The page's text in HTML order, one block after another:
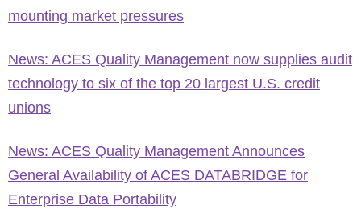
mounting market pressures
News: ACES Quality Management now supplies audit
technology to six of the top 20 largest U.S. credit
unions
News: ACES Quality Management Announces
General Availability of ACES DATABRIDGE for
Enterprise Data Portability